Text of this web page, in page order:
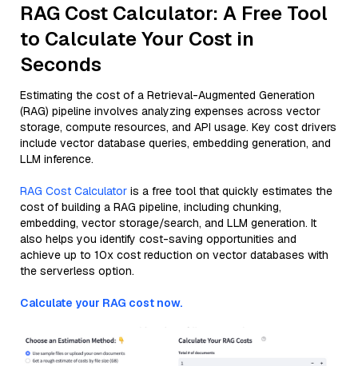
RAG Cost Calculator: A Free Tool
to Calculate Your Cost in
Seconds
Estimating the cost of a Retrieval-Augmented Generation
(RAG) pipeline involves analyzing expenses across vector
storage, compute resources, and API usage. Key cost drivers
include vector database queries, embedding generation, and
LLM inference.
RAG Cost Calculator is a free tool that quickly estimates the
cost of building a RAG pipeline, including chunking,
embedding, vector storage/search, and LLM generation. It
also helps you identify cost-saving opportunities and
achieve up to 10x cost reduction on vector databases with
the serverless option.
Calculate your RAG cost now.